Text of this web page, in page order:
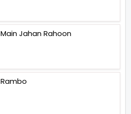
Main Jahan Rahoon
Rambo